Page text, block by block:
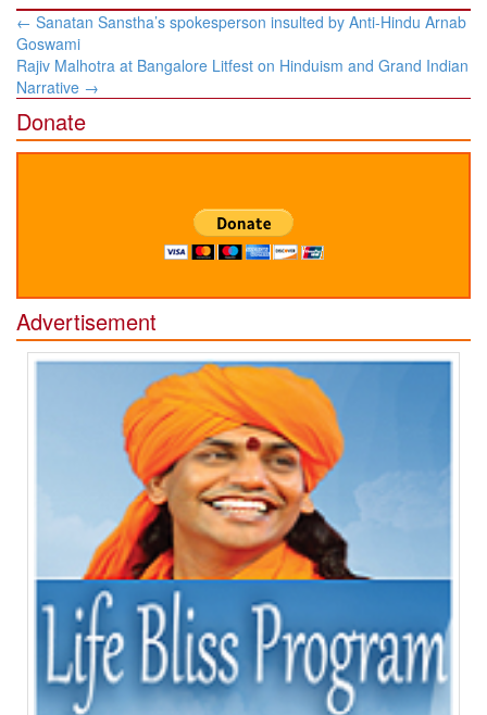
Post
navigation
← Sanatan Sanstha’s spokesperson insulted by Anti-Hindu Arnab
Goswami
Rajiv Malhotra at Bangalore Litfest on Hinduism and Grand Indian
Narrative →
Donate
Advertisement